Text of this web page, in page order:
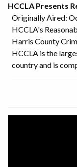
HCCLA Presents
Originally Aired:
HCCLA's
Harris County
HCCLA is the
country and is